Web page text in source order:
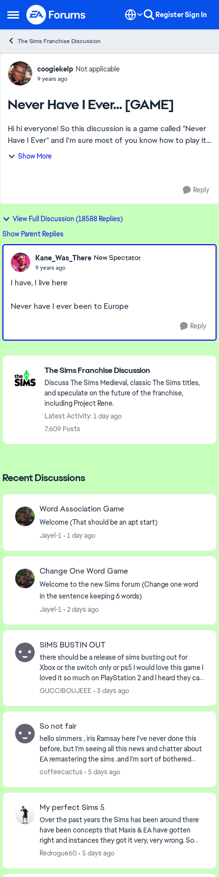
Open Side Menu
Skip to content RegisterSign In
The Sims Franchise Discussion
Forum Discussion
coogiekelp Not applicable
9 years ago
Never Have I Ever... [GAME]
Hi hi everyone! So this discussion is a game called "Never
Have I Ever" and I'm sure most of you know how to play it
but if not, here's an example: Person 1: Never have I ever
Show More
Reply
View Full Discussion (18588 Replies)
Show Parent Replies
Kane_Was_There New Spectator
9 years ago
I have, I live here
Never have I ever been to Europe
Reply
Featured Places
The Sims Franchise Discussion
Discuss The Sims Medieval, classic The Sims titles,
and speculate on the future of the franchise,
including Project Rene.
Latest Activity: 1 day ago
7,609 Posts
Recent Discussions
Word Association Game
Welcome (That should be an apt start)
Jayel-1
1 day ago
Change One Word Game
Welcome to the new Sims forum (Change one word
in the sentence keeping 6 words)
Jayel-1
2 days ago
SIMS BUSTIN OUT
there should be a release of sims busting out for
Xbox or the switch only or ps5 I would love this game I
loved it so much on PlayStation 2 and I heard they can
play on Xbox the first gen I was wonde...
GUCCIBOUJEEE 3 days ago
So not fair
hello simmers , iris Ramsay here I've never done this
before, but I'm seeing all this news and chatter about
EA remastering the sims .and I'm sort of bothered
about it..I'm 57 years young, and I've b...
coffeecactus 5 days ago
My perfect Sims 5
Over the past years the Sims has been around there
have been concepts that Maxis & EA have gotten
right and instances they got it very, very wrong. So
this post is about examples of things I would lo...
Redrogue60 5 days ago